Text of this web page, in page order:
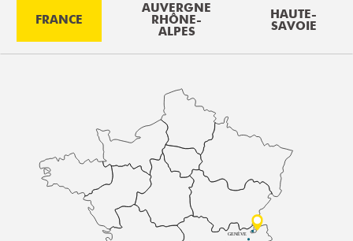
FRANCE
AUVERGNE
RHÔNE-
ALPES
HAUTE-
SAVOIE
GENÈVE